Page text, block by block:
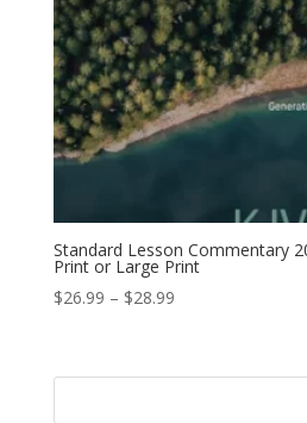
Standard Lesson Commentary
Print or Large Print
$26.99 – $28.99Price
through